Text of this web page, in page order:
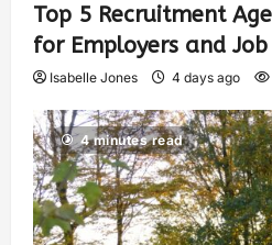
Top 5 Recruitment
for Employers and Job
Isabelle Jones 4 days ago
4 minutes read